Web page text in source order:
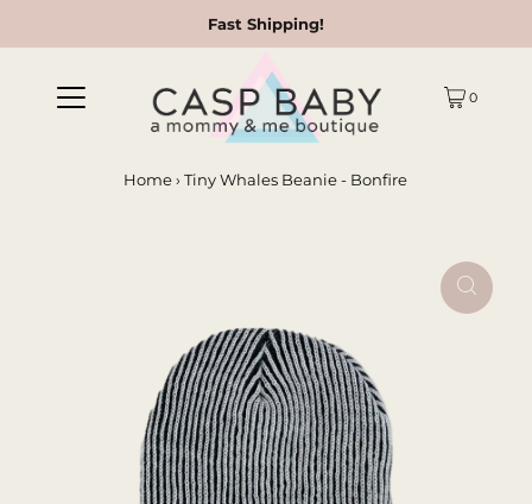
Fast Shipping!
0
Home › Tiny Whales Beanie - Bonfire